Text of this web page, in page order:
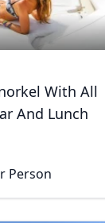
With All
And Lunch
Person